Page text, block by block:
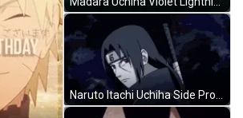
Naruto Itachi Uchiha Side Profile Mangekyou Sharingan GIF